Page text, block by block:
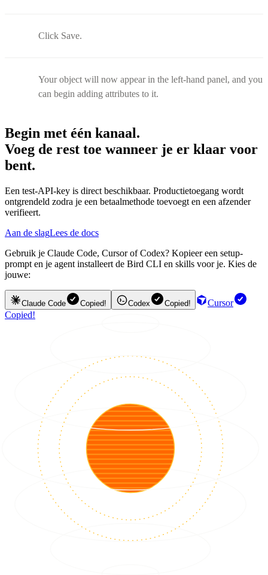
Click Save.
Your object will now appear in the left-hand panel, and you
can begin adding attributes to it.
Begin met één kanaal.
Voeg de rest toe wanneer je er klaar voor
bent.
Een test-API-key is direct beschikbaar. Productietoegang wordt
ontgrendeld zodra je een betaalmethode toevoegt en een afzender
verifieert.
Aan de slagLees de docs
Gebruik je Claude Code, Cursor of Codex? Kopieer een setup-
prompt en je agent installeert de Bird CLI en skills voor je. Kies de
jouwe:
Claude Code Copied! Codex Copied!
Cursor
Copied!